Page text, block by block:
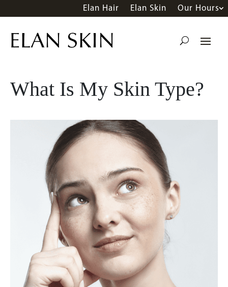
Elan Hair Elan Skin Our Hours
What Is My Skin Type?